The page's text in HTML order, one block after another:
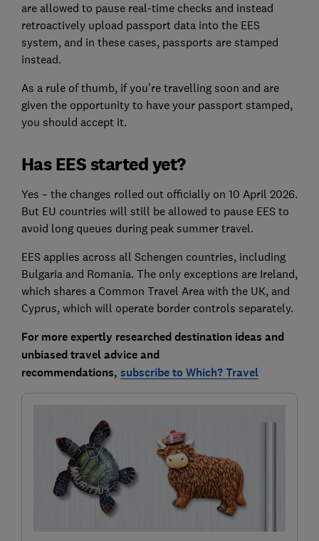
are allowed to pause real-time checks and instead
retroactively upload passport data into the EES
system, and in these cases, passports are stamped
instead.
As a rule of thumb, if you’re travelling soon and are
given the opportunity to have your passport stamped,
you should accept it.
Has EES started yet?
Yes – the changes rolled out officially on 10 April 2026.
But EU countries will still be allowed to pause EES to
avoid long queues during peak summer travel.
EES applies across all Schengen countries, including
Bulgaria and Romania. The only exceptions are Ireland,
which shares a Common Travel Area with the UK, and
Cyprus, which will operate border controls separately.
For more expertly researched destination ideas and
unbiased travel advice and
recommendations, subscribe to Which? Travel